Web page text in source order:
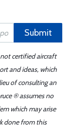
Submit
certified aircraft
and ideas, which
of consulting an
® assumes no
which may arise
done from this